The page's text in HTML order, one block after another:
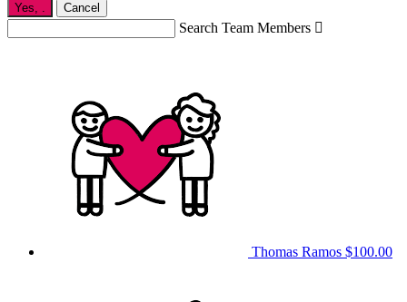
Yes, . Cancel
Search Team Members 
Thomas Ramos $100.00